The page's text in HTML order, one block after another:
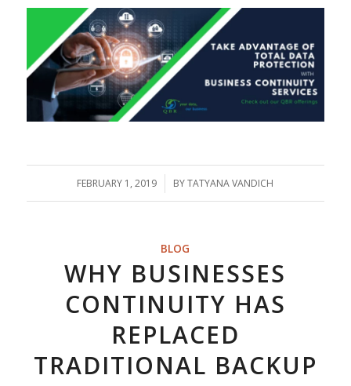
FEBRUARY 1, 2019
/ BYTATYANA VANDICH
BLOG
WHY BUSINESSES
CONTINUITY HAS
REPLACED
TRADITIONAL BACKUP